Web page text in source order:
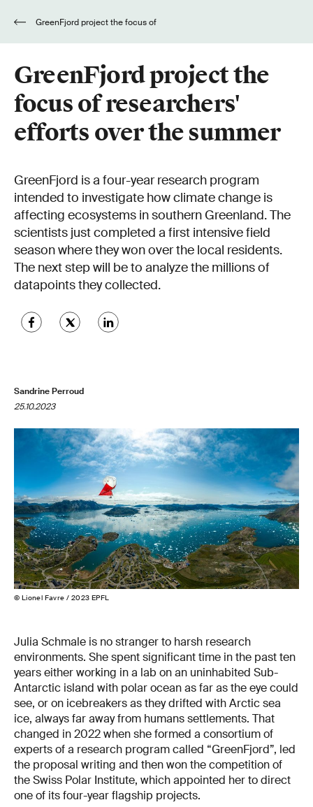
GreenFjord project the
focus of researchers'
efforts over the summer
GreenFjord is a four-year research program
intended to investigate how climate change is
affecting ecosystems in southern Greenland. The
scientists just completed a first intensive field
season where they won over the local residents.
The next step will be to analyze the millions of
datapoints they collected.
Sandrine Perroud
25.10.2023
© Lionel Favre / 2023 EPFL
Julia Schmale is no stranger to harsh research
environments. She spent significant time in the past ten
years either working in a lab on an uninhabited Sub-
Antarctic island with polar ocean as far as the eye could
see, or on icebreakers as they drifted with Arctic sea
ice, always far away from humans settlements. That
changed in 2022 when she formed a consortium of
experts of a research program called “GreenFjord”, led
the proposal writing and then won the competition of
the Swiss Polar Institute, which appointed her to direct
one of its four-year flagship projects.